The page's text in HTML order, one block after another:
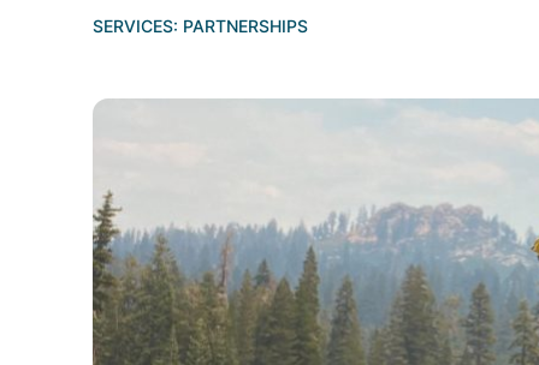
SERVICES: PARTNERSHIPS